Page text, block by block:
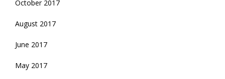
October 2017
August 2017
June 2017
May 2017